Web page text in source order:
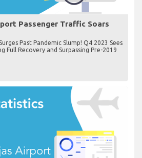
Passenger Traffic Soars
Past Pandemic Slump! Q4 2023 Sees
Full Recovery and Surpassing Pre-2019